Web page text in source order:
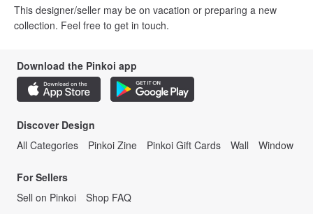
This designer/seller may be on vacation or preparing a new
collection. Feel free to get in touch.
Download the Pinkoi app
Discover Design
All Categories
Pinkoi Zine Pinkoi Gift Cards Wall Window
For Sellers
Sell on Pinkoi
Shop FAQ